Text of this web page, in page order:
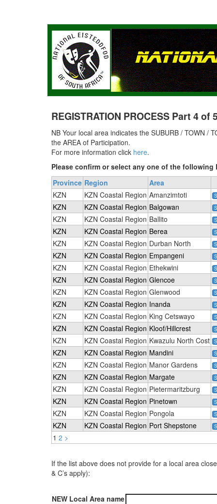
REGISTRATION PROCESS Part 4
NB Your local area indicates the SUBURB / TOWN /
the AREA of Participation.
For more information click here.
Please confirm or select any one of the following
Province Region Area
1 2 >
KZN KZN Coastal Region Amanzimtoti
KZN KZN Coastal Region Balgowan
KZN KZN Coastal Region Ballito
KZN KZN Coastal Region Berea
KZN KZN Coastal Region Durban North
KZN KZN Coastal Region Empangeni
KZN KZN Coastal Region Ethekwini
KZN KZN Coastal Region Glencoe
KZN KZN Coastal Region Glenwood
KZN KZN Coastal Region Inanda
KZN KZN Coastal Region King Cetswayo
KZN KZN Coastal Region Kloof/Hillcrest
KZN KZN Coastal Region Kwazulu North Cost
KZN KZN Coastal Region Mandini
KZN KZN Coastal Region Manor Gardens
KZN KZN Coastal Region Margate
KZN KZN Coastal Region Pietermaritzburg
KZN KZN Coastal Region Pinetown
KZN KZN Coastal Region Pongola
KZN KZN Coastal Region Port Shepstone
If the list above does not provide for a local area
& C’s apply):
NEW Local Area name